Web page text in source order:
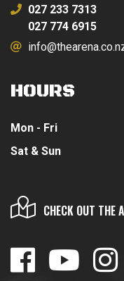
027 233 7313
027 774 6915
HOURS
Mon - Fri
Sat & Sun
CHECK OUT THE